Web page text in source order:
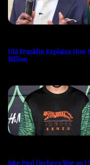
Ubi Franklin Explains How
Billion
Jake Paul Declares War on